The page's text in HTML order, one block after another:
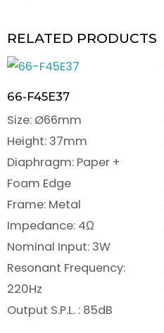
RELATED PRODUCTS
66-F45E37
Size: Ø66mm
Height: 37mm
Diaphragm: Paper +
Foam Edge
Frame: Metal
Impedance: 4Ω
Nominal Input: 3W
Resonant Frequency:
220Hz
Output S.P.L. : 85dB